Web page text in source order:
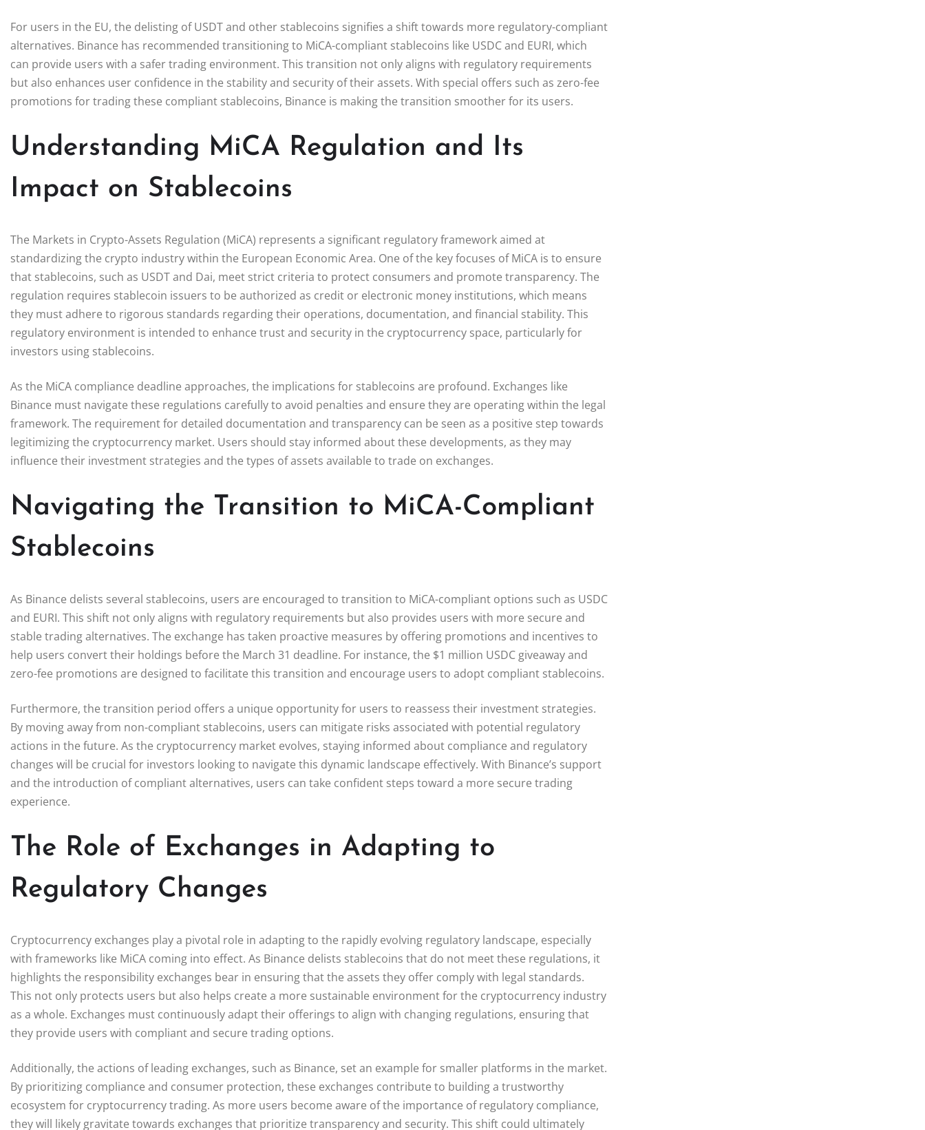
For users in the EU, the delisting of USDT and other stablecoins signifies a shift towards more regulatory-compliant
alternatives. Binance has recommended transitioning to MiCA-compliant stablecoins like USDC and EURI, which
can provide users with a safer trading environment. This transition not only aligns with regulatory requirements
but also enhances user confidence in the stability and security of their assets. With special offers such as zero-fee
promotions for trading these compliant stablecoins, Binance is making the transition smoother for its users.
Understanding MiCA Regulation and Its
Impact on Stablecoins
The Markets in Crypto-Assets Regulation (MiCA) represents a significant regulatory framework aimed at
standardizing the crypto industry within the European Economic Area. One of the key focuses of MiCA is to ensure
that stablecoins, such as USDT and Dai, meet strict criteria to protect consumers and promote transparency. The
regulation requires stablecoin issuers to be authorized as credit or electronic money institutions, which means
they must adhere to rigorous standards regarding their operations, documentation, and financial stability. This
regulatory environment is intended to enhance trust and security in the cryptocurrency space, particularly for
investors using stablecoins.
As the MiCA compliance deadline approaches, the implications for stablecoins are profound. Exchanges like
Binance must navigate these regulations carefully to avoid penalties and ensure they are operating within the legal
framework. The requirement for detailed documentation and transparency can be seen as a positive step towards
legitimizing the cryptocurrency market. Users should stay informed about these developments, as they may
influence their investment strategies and the types of assets available to trade on exchanges.
Navigating the Transition to MiCA-Compliant
Stablecoins
As Binance delists several stablecoins, users are encouraged to transition to MiCA-compliant options such as USDC
and EURI. This shift not only aligns with regulatory requirements but also provides users with more secure and
stable trading alternatives. The exchange has taken proactive measures by offering promotions and incentives to
help users convert their holdings before the March 31 deadline. For instance, the $1 million USDC giveaway and
zero-fee promotions are designed to facilitate this transition and encourage users to adopt compliant stablecoins.
Furthermore, the transition period offers a unique opportunity for users to reassess their investment strategies.
By moving away from non-compliant stablecoins, users can mitigate risks associated with potential regulatory
actions in the future. As the cryptocurrency market evolves, staying informed about compliance and regulatory
changes will be crucial for investors looking to navigate this dynamic landscape effectively. With Binance’s support
and the introduction of compliant alternatives, users can take confident steps toward a more secure trading
experience.
The Role of Exchanges in Adapting to
Regulatory Changes
Cryptocurrency exchanges play a pivotal role in adapting to the rapidly evolving regulatory landscape, especially
with frameworks like MiCA coming into effect. As Binance delists stablecoins that do not meet these regulations, it
highlights the responsibility exchanges bear in ensuring that the assets they offer comply with legal standards.
This not only protects users but also helps create a more sustainable environment for the cryptocurrency industry
as a whole. Exchanges must continuously adapt their offerings to align with changing regulations, ensuring that
they provide users with compliant and secure trading options.
Additionally, the actions of leading exchanges, such as Binance, set an example for smaller platforms in the market.
By prioritizing compliance and consumer protection, these exchanges contribute to building a trustworthy
ecosystem for cryptocurrency trading. As more users become aware of the importance of regulatory compliance,
they will likely gravitate towards exchanges that prioritize transparency and security. This shift could ultimately